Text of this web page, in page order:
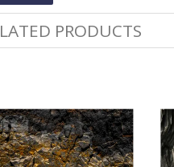
PRODUCTS